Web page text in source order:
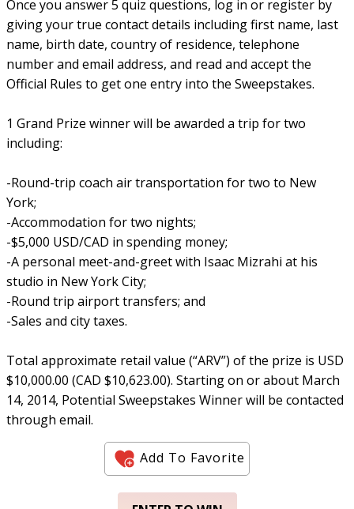
Once you answer 5 quiz questions, log in or register by
giving your true contact details including first name, last
name, birth date, country of residence, telephone
number and email address, and read and accept the
Official Rules to get one entry into the Sweepstakes.
1 Grand Prize winner will be awarded a trip for two
including:
-Round-trip coach air transportation for two to New
York;
-Accommodation for two nights;
-$5,000 USD/CAD in spending money;
-A personal meet-and-greet with Isaac Mizrahi at his
studio in New York City;
-Round trip airport transfers; and
-Sales and city taxes.
Total approximate retail value (“ARV”) of the prize is USD
$10,000.00 (CAD $10,623.00). Starting on or about March
14, 2014, Potential Sweepstakes Winner will be contacted
through email.
Add To Favorite